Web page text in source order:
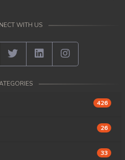
WITH US
426
26
33